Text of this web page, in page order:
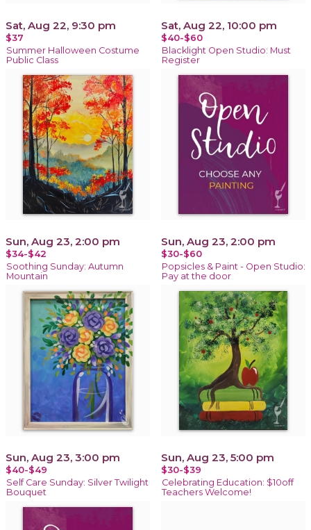
Sat, Aug 22, 9:30 pm
$37
Summer Halloween Costume
Public Class
Sat, Aug 22, 10:00 pm
$40-$60
Blacklight Open Studio: Must
Register
Sun, Aug 23, 2:00 pm
$34-$42
Soothing Sunday: Autumn
Mountain
Sun, Aug 23, 2:00 pm
$30-$60
Popsicles & Paint - Open Studio:
Pay at the door
Sun, Aug 23, 3:00 pm
$40-$49
Self Care Sunday: Silver Twilight
Bouquet
Sun, Aug 23, 5:00 pm
$30-$39
Celebrating Education: $10off
Teachers Welcome!